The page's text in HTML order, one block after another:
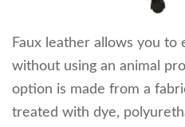
Faux leather allows you
without using an animal
option is made from a
treated with dye,